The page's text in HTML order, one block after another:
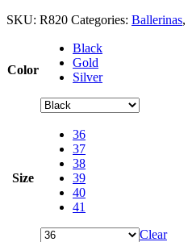
SKU: R820 Categories: Ballerinas,
Color
Black
Gold
Silver
Size
36
37
38
39
40
41
Clear